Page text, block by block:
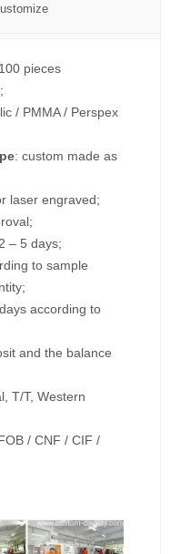
pieces
/ PMMA / Perspex
: custom made as
laser engraved;
– 5 days;
to sample
according to
and the balance
T/T, Western
/ CNF / CIF /